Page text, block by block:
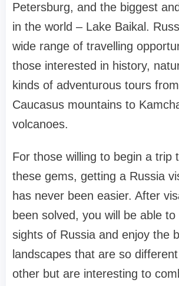
Petersburg, and the biggest
in the world – Lake Baikal.
wide range of travelling
those interested in history,
kinds of adventurous tours
Caucasus mountains to
volcanoes.
For those willing to begin a trip
these gems, getting a Russia
has never been easier. After
been solved, you will be able
sights of Russia and enjoy the
landscapes that are so
other but are interesting to